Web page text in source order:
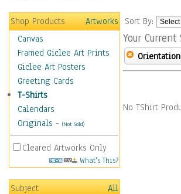
Shop Products
Artworks
Canvas
Framed Giclee Art Prints
Giclee Art Posters
Greeting Cards
T-Shirts
Calendars
Originals - (Not Sold)
Cleared Artworks Only
What's This?
Subject
All
Sort By:
Your
No TShirt